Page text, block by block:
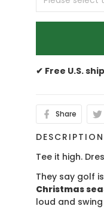
✔ Free U.S.
Share
DESCRIPTION
Tee it high.
They say golf
Christmas
loud and